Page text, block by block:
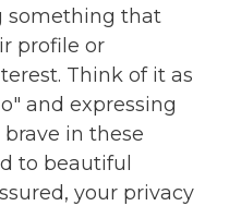
something that
profile or
Think of it as
and expressing
in these
to beautiful
your privacy